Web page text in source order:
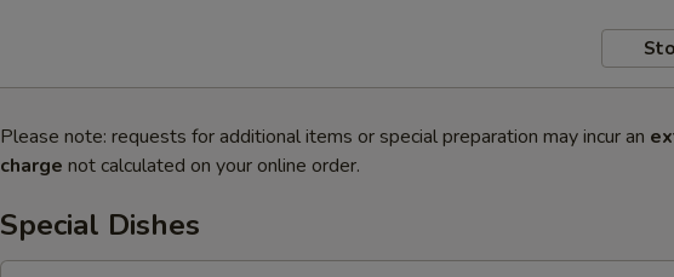
Please note: requests for additional items or special preparation may incur an
charge not calculated on your online order.
Special Dishes